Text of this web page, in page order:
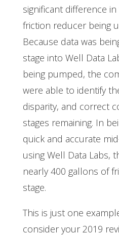
significant difference
friction reducer being
Because data was
stage into Well Data
being pumped, the
were able to identify
disparity, and correct
stages remaining. In
quick and accurate
using Well Data Labs,
nearly 400 gallons of
stage.
This is just one
consider your 2019